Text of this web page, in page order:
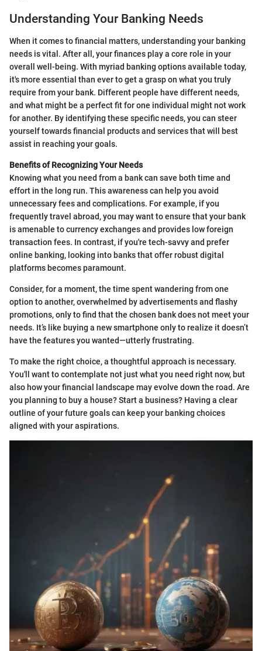
Understanding Your Banking Needs
When it comes to financial matters, understanding your banking
needs is vital. After all, your finances play a core role in your
overall well-being. With myriad banking options available today,
it's more essential than ever to get a grasp on what you truly
require from your bank. Different people have different needs,
and what might be a perfect fit for one individual might not work
for another. By identifying these specific needs, you can steer
yourself towards financial products and services that will best
assist in reaching your goals.
Benefits of Recognizing Your Needs
Knowing what you need from a bank can save both time and
effort in the long run. This awareness can help you avoid
unnecessary fees and complications. For example, if you
frequently travel abroad, you may want to ensure that your bank
is amenable to currency exchanges and provides low foreign
transaction fees. In contrast, if you're tech-savvy and prefer
online banking, looking into banks that offer robust digital
platforms becomes paramount.
Consider, for a moment, the time spent wandering from one
option to another, overwhelmed by advertisements and flashy
promotions, only to find that the chosen bank does not meet your
needs. It’s like buying a new smartphone only to realize it doesn’t
have the features you wanted—utterly frustrating.
To make the right choice, a thoughtful approach is necessary.
You'll want to contemplate not just what you need right now, but
also how your financial landscape may evolve down the road. Are
you planning to buy a house? Start a business? Having a clear
outline of your future goals can keep your banking choices
aligned with your aspirations.